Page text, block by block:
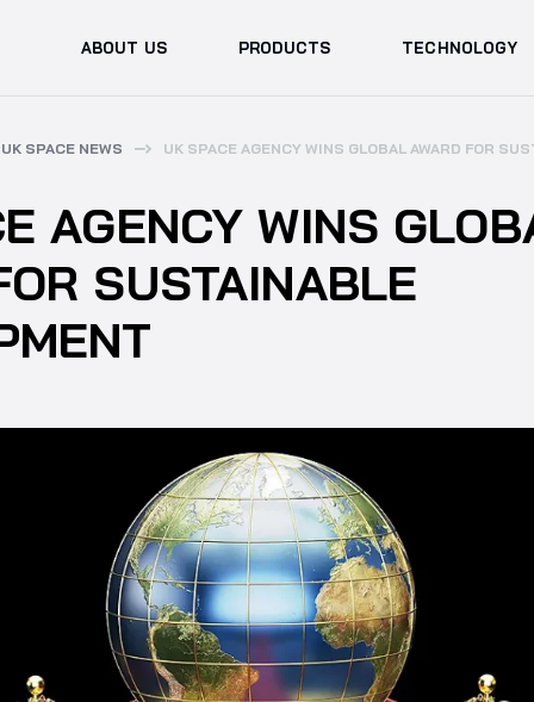
ABOUT US PRODUCTS TECHNOLOGY
UK SPACE NEWS UK SPACE AGENCY WINS GLOBAL AWARD FOR
AGENCY WINS
SUSTAINABLE